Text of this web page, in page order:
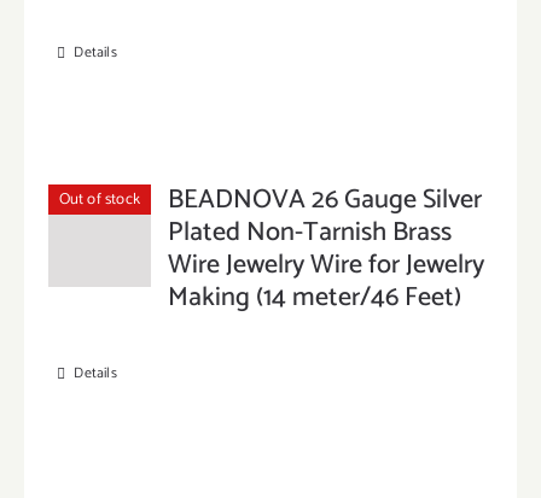
Details
Out of stock BEADNOVA 26 Gauge Silver
Plated Non-Tarnish Brass
Wire Jewelry Wire for Jewelry
Making (14 meter/46 Feet)
Details